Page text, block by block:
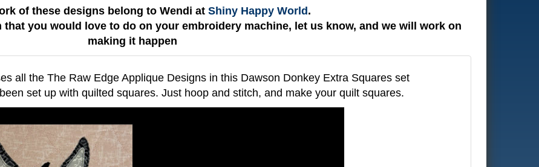
of these designs belong to Wendi at Shiny Happy World .
you would love to do on your embroidery machine, let us know, and we will work on
making it happen
all the The Raw Edge Applique Designs in this Dawson Donkey Extra Squares set
set up with quilted squares. Just hoop and stitch, and make your quilt squares.